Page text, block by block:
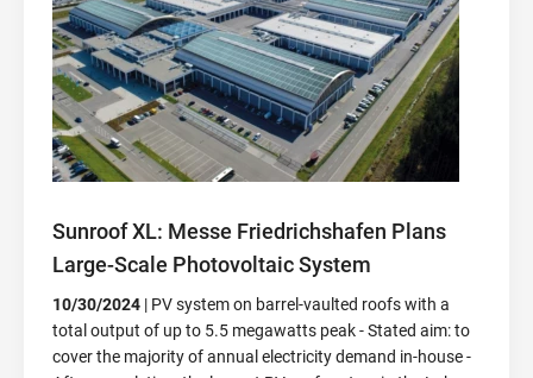
Sunroof XL: Messe Friedrichshafen Plans
Large-Scale Photovoltaic System
10/30/2024 | PV system on barrel-vaulted roofs with a
total output of up to 5.5 megawatts peak - Stated aim: to
cover the majority of annual electricity demand in-house -